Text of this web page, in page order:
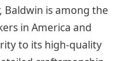
Baldwin is among the
in America and
to its high-quality